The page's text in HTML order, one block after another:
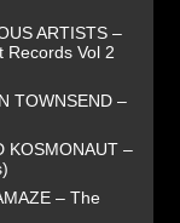
ARTISTS –
Records Vol 2
TOWNSEND –
KOSMONAUT –
– The